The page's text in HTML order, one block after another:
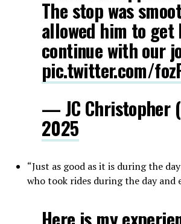
The stop was
allowed him to get
continue with our
pic.twitter.com/
— JC Christopher
2025
“Just as good as it is during the
who took rides during the day and